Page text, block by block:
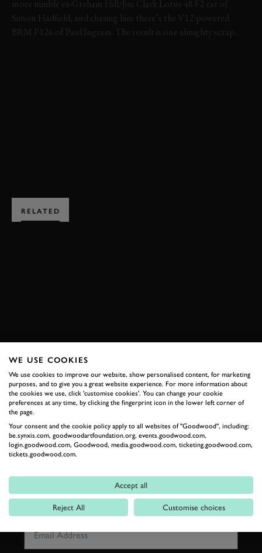
more nimble ex-Graham Hill/Jim Clark Lotus 48 F2 car of
Simon Hadfield, and chasing him there’s the V12-powered
BRM P126 of Paul Ingram. The result is one almighty scrap.
RELATED
Stay in the know with our newsletters that contain all the
latest motorsport news, stories and event information.
FIRST NAME
LAST NAME
EMAIL ADDRESS
WE USE COOKIES
We use cookies to improve our website, show personalised content, for marketing
purposes, and to give you a great website experience. For more information about
the cookies we use, click 'customise cookies'. You can change your cookie
preferences at any time, by clicking the fingerprint icon in the lower left corner of
the page.
Your consent and the cookie policy apply to all websites of "Goodwood", including:
be.synxis.com, goodwoodartfoundation.org, events.goodwood.com,
login.goodwood.com, Goodwood, media.goodwood.com, ticketing.goodwood.com,
tickets.goodwood.com.
Accept all
Reject All Customise choices